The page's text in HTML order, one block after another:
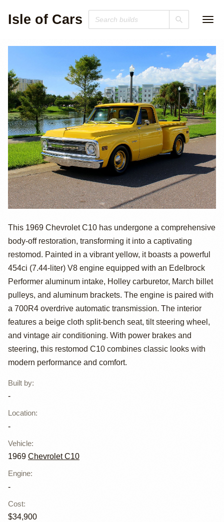
Isle of Cars
454ci V8 1969
Chevrolet C10
Restomod
This 1969 Chevrolet C10 has undergone a comprehensive
body-off restoration, transforming it into a captivating
restomod. Painted in a vibrant yellow, it boasts a powerful
454ci (7.44-liter) V8 engine equipped with an Edelbrock
Performer aluminum intake, Holley carburetor, March billet
pulleys, and aluminum brackets. The engine is paired with
a 700R4 overdrive automatic transmission. The interior
features a beige cloth split-bench seat, tilt steering wheel,
and vintage air conditioning. With power brakes and
steering, this restomod C10 combines classic looks with
modern performance and comfort.
Built by:
-
Location:
-
Vehicle:
1969 Chevrolet C10
Engine:
-
Cost:
$34,900